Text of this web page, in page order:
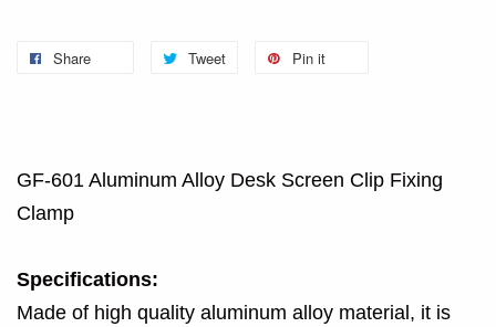
Share Tweet Pin it
GF-601 Aluminum Alloy Desk Screen Clip Fixing
Clamp
Specifications:
Made of high quality aluminum alloy material, it is